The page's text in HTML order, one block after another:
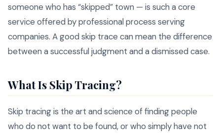
someone who has “skipped” town — is such a core
service offered by professional process serving
companies. A good skip trace can mean the difference
between a successful judgment and a dismissed case.
What Is Skip Tracing?
Skip tracing is the art and science of finding people
who do not want to be found, or who simply have not